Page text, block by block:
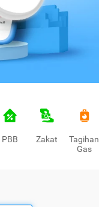
PBB Zakat
Tagihan
Gas